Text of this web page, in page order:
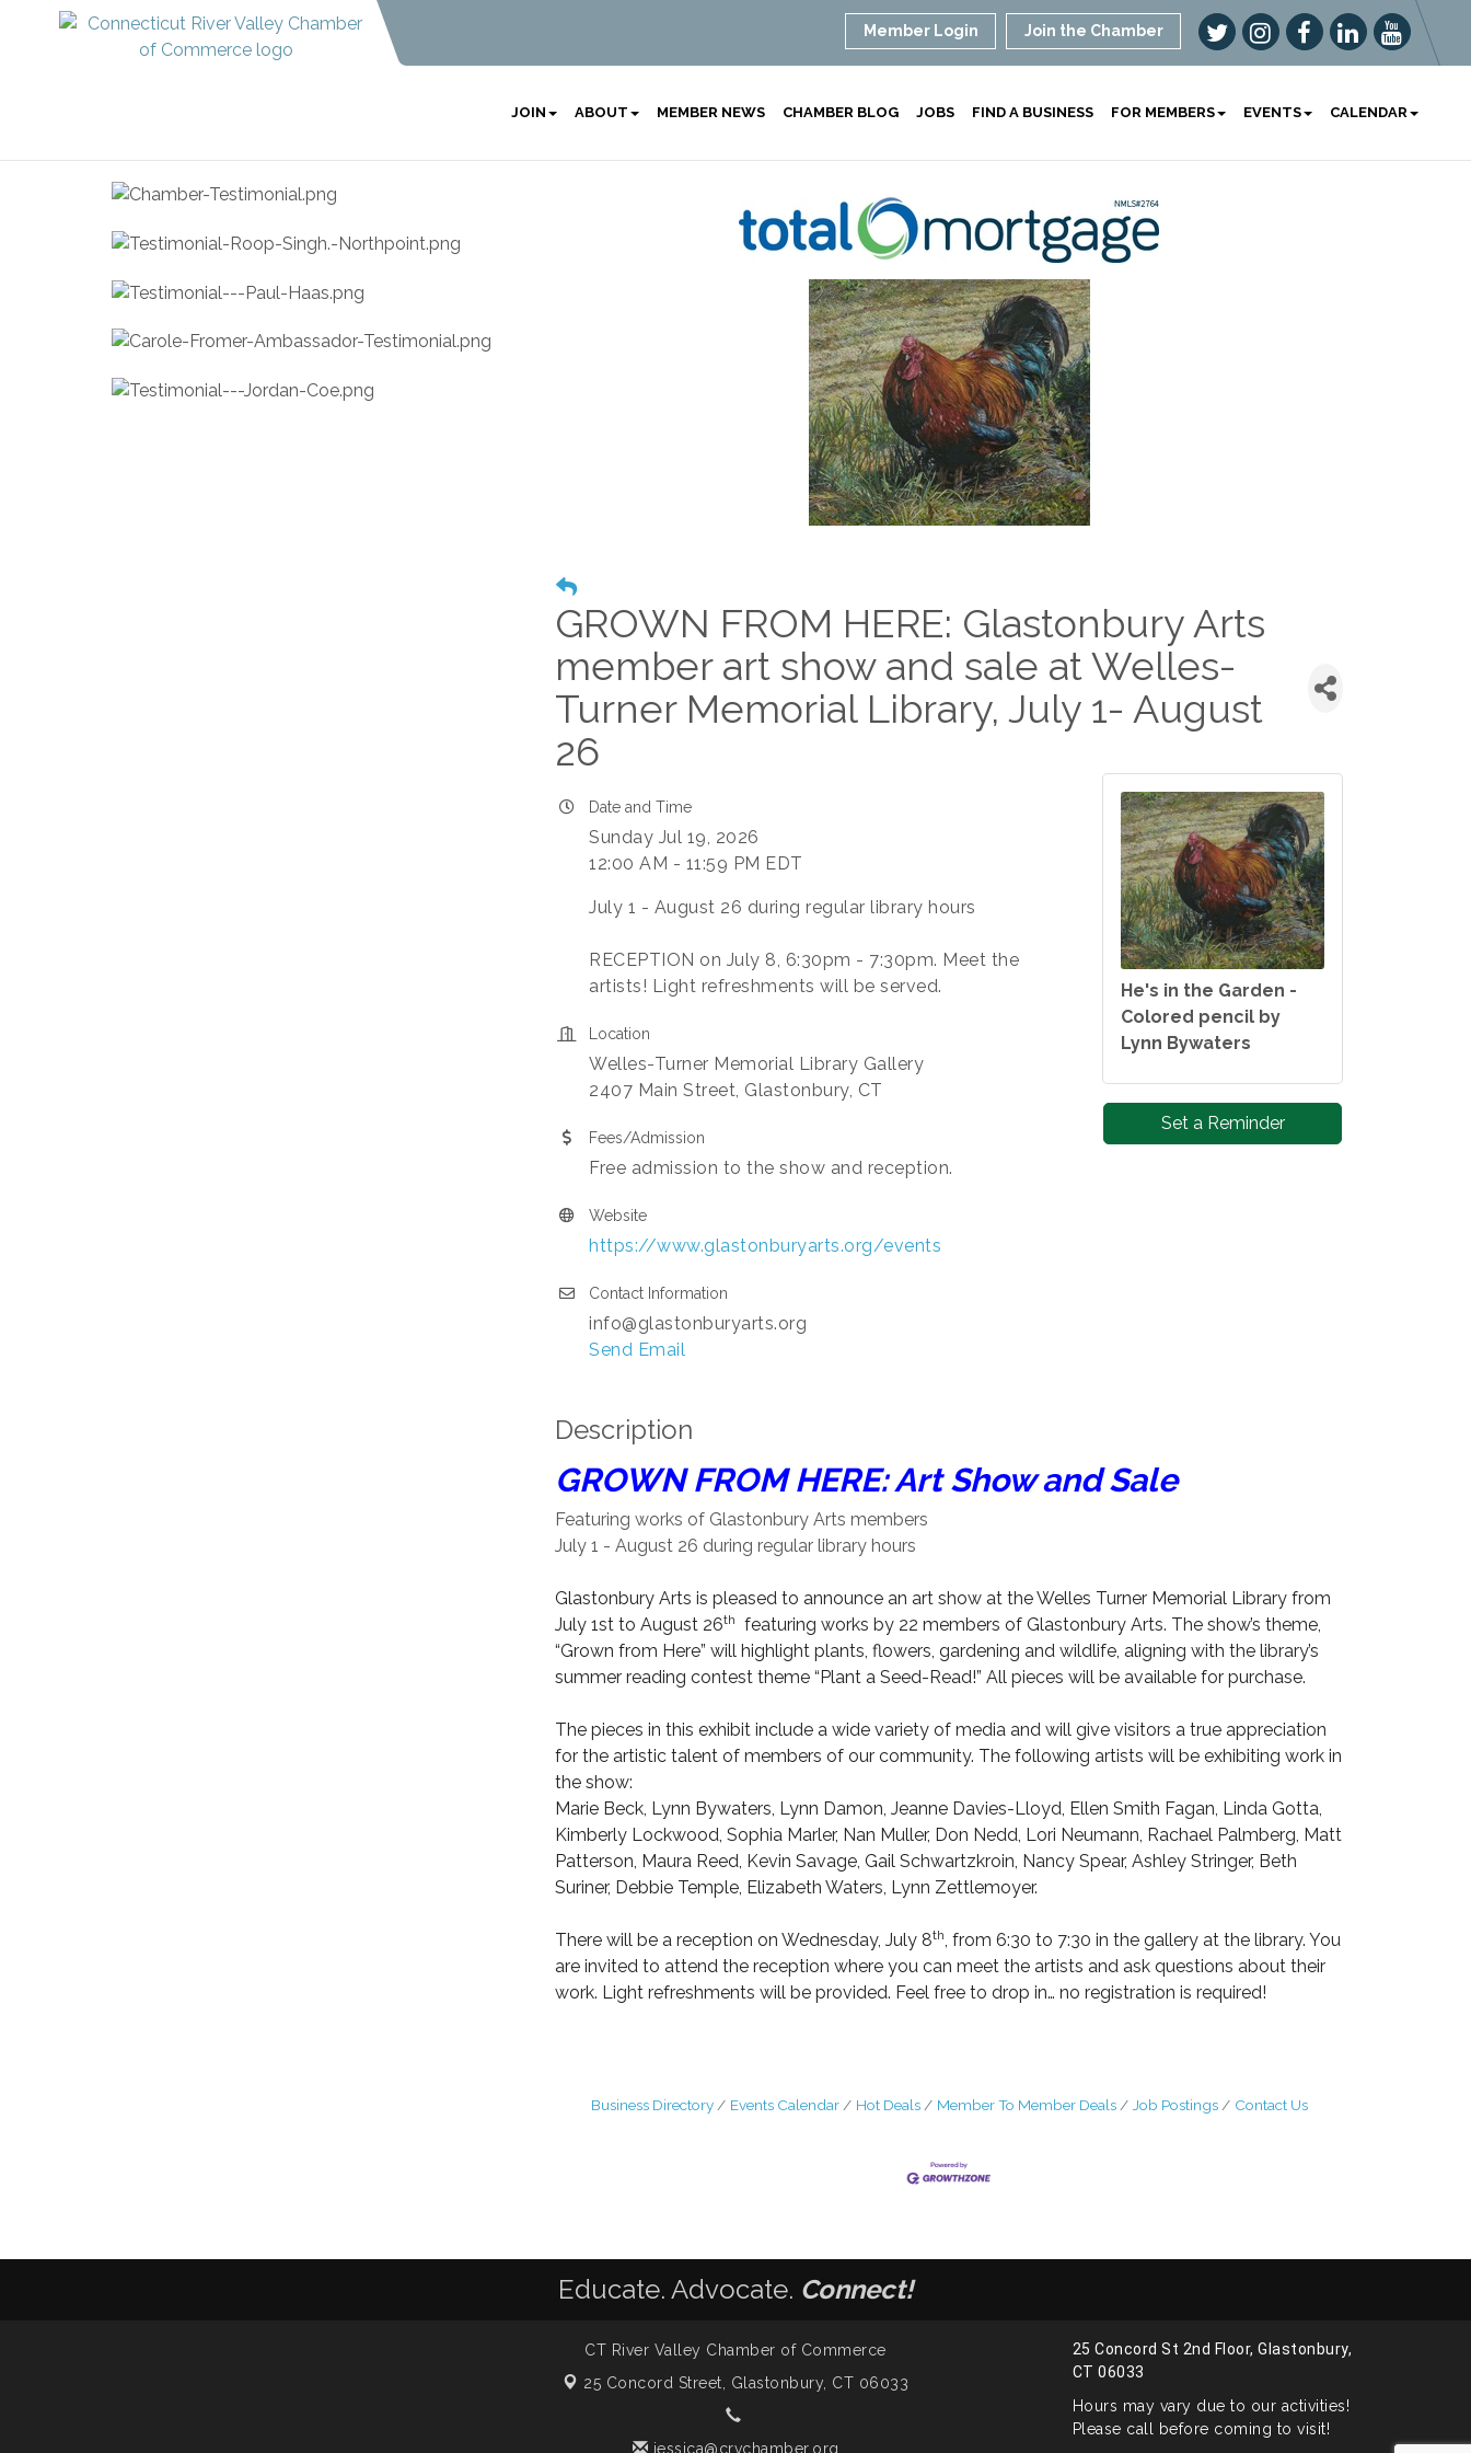
Member Login Join the Chamber
JOIN ABOUT MEMBER NEWS CHAMBER BLOG JOBS FIND A BUSINESS FOR MEMBERS EVENTS CALENDAR
GROWN FROM HERE: Glastonbury Arts
member art show and sale at Welles-
Turner Memorial Library, July 1- August
26
Date and Time
Sunday Jul 19, 2026
12:00 AM - 11:59 PM EDT
July 1 - August 26 during regular library hours
RECEPTION on July 8, 6:30pm - 7:30pm. Meet the
artists! Light refreshments will be served.
Location
Welles-Turner Memorial Library Gallery
2407 Main Street, Glastonbury, CT
Fees/Admission
Free admission to the show and reception.
Website
https://www.glastonburyarts.org/events
Contact Information
info@glastonburyarts.org
Send Email
He's in the Garden -
Colored pencil by
Lynn Bywaters
Set a Reminder
Description
GROWN FROM HERE: Art Show and Sale
Featuring works of Glastonbury Arts members
July 1 - August 26 during regular library hours
Glastonbury Arts is pleased to announce an art show at the Welles Turner Memorial Library from
July 1st to August 26th
featuring works by 22 members of Glastonbury Arts. The show’s theme,
“Grown from Here” will highlight plants, flowers, gardening and wildlife, aligning with the library’s
summer reading contest theme “Plant a Seed-Read!” All pieces will be available for purchase.
The pieces in this exhibit include a wide variety of media and will give visitors a true appreciation
for the artistic talent of members of our community. The following artists will be exhibiting work in
the show:
Marie Beck, Lynn Bywaters, Lynn Damon, Jeanne Davies-Lloyd, Ellen Smith Fagan, Linda Gotta,
Kimberly Lockwood, Sophia Marler, Nan Muller, Don Nedd, Lori Neumann, Rachael Palmberg, Matt
Patterson, Maura Reed, Kevin Savage, Gail Schwartzkroin, Nancy Spear, Ashley Stringer, Beth
Suriner, Debbie Temple, Elizabeth Waters, Lynn Zettlemoyer.
There will be a reception on Wednesday, July 8th, from 6:30 to 7:30 in the gallery at the library. You
are invited to attend the reception where you can meet the artists and ask questions about their
work. Light refreshments will be provided. Feel free to drop in… no registration is required!
Business Directory Events Calendar Hot Deals Member To Member Deals Job Postings Contact Us
Educate. Advocate. Connect!
CT River Valley Chamber of Commerce
25 Concord Street, Glastonbury, CT 06033
jessica@crvchamber.org
25 Concord St 2nd Floor, Glastonbury,
CT 06033
Hours may vary due to our activities!
Please call before coming to visit!